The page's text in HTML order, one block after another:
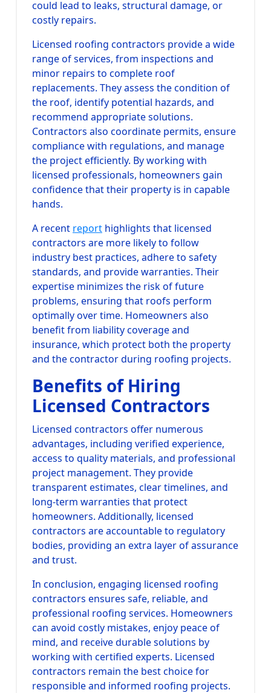
could lead to leaks, structural damage, or
costly repairs.
Licensed roofing contractors provide a wide
range of services, from inspections and
minor repairs to complete roof
replacements. They assess the condition of
the roof, identify potential hazards, and
recommend appropriate solutions.
Contractors also coordinate permits, ensure
compliance with regulations, and manage
the project efficiently. By working with
licensed professionals, homeowners gain
confidence that their property is in capable
hands.
A recent report highlights that licensed
contractors are more likely to follow
industry best practices, adhere to safety
standards, and provide warranties. Their
expertise minimizes the risk of future
problems, ensuring that roofs perform
optimally over time. Homeowners also
benefit from liability coverage and
insurance, which protect both the property
and the contractor during roofing projects.
Benefits of Hiring
Licensed Contractors
Licensed contractors offer numerous
advantages, including verified experience,
access to quality materials, and professional
project management. They provide
transparent estimates, clear timelines, and
long-term warranties that protect
homeowners. Additionally, licensed
contractors are accountable to regulatory
bodies, providing an extra layer of assurance
and trust.
In conclusion, engaging licensed roofing
contractors ensures safe, reliable, and
professional roofing services. Homeowners
can avoid costly mistakes, enjoy peace of
mind, and receive durable solutions by
working with certified experts. Licensed
contractors remain the best choice for
responsible and informed roofing projects.